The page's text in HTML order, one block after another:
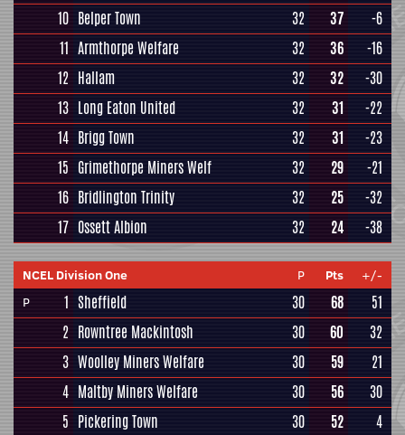
10 Belper Town 32 37
-6
11 Armthorpe Welfare 32 36
-16
12 Hallam 32 32
-30
13 Long Eaton United 32 31
-22
14 Brigg Town 32 31
-23
15 Grimethorpe Miners Welf 32 29
-21
16 Bridlington Trinity 32 25
-32
17 Ossett Albion 32 24 -38
NCEL Division One P Pts
+/-
P
1 Sheffield 30 68
51
2 Rowntree Mackintosh 30 60
32
3 Woolley Miners Welfare 30 59
21
4 Maltby Miners Welfare 30 56
30
5 Pickering Town 30 52 4